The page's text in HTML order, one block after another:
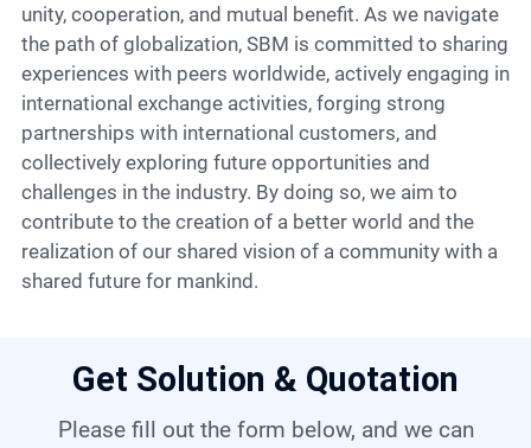
unity, cooperation, and mutual benefit. As we navigate
the path of globalization, SBM is committed to sharing
experiences with peers worldwide, actively engaging in
international exchange activities, forging strong
partnerships with international customers, and
collectively exploring future opportunities and
challenges in the industry. By doing so, we aim to
contribute to the creation of a better world and the
realization of our shared vision of a community with a
shared future for mankind.
Get Solution & Quotation
Please fill out the form below, and we can